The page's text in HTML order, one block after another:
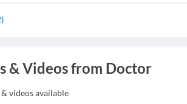
)
& Videos from Doctor
videos available